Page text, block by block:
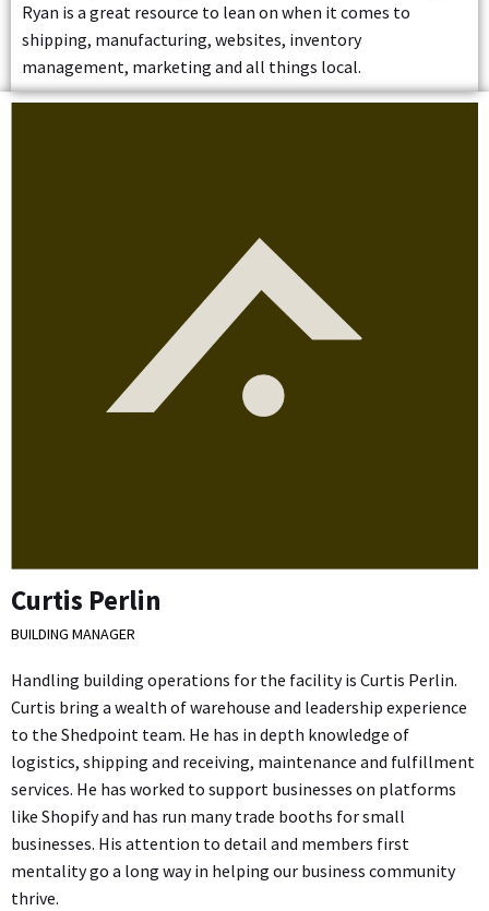
Ryan is a great resource to lean on when it comes to
shipping, manufacturing, websites, inventory
management, marketing and all things local.
Curtis Perlin
BUILDING MANAGER
Handling building operations for the facility is Curtis Perlin.
Curtis bring a wealth of warehouse and leadership experience
to the Shedpoint team. He has in depth knowledge of
logistics, shipping and receiving, maintenance and fulfillment
services. He has worked to support businesses on platforms
like Shopify and has run many trade booths for small
businesses. His attention to detail and members first
mentality go a long way in helping our business community
thrive.